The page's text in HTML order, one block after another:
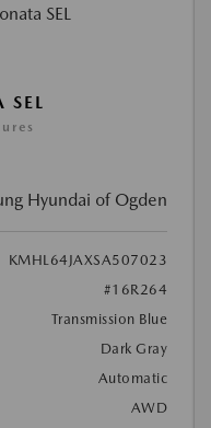
SEL
Hyundai of Ogden
KMHL64JAXSA507023
#16R264
Transmission Blue
Dark Gray
Automatic
AWD